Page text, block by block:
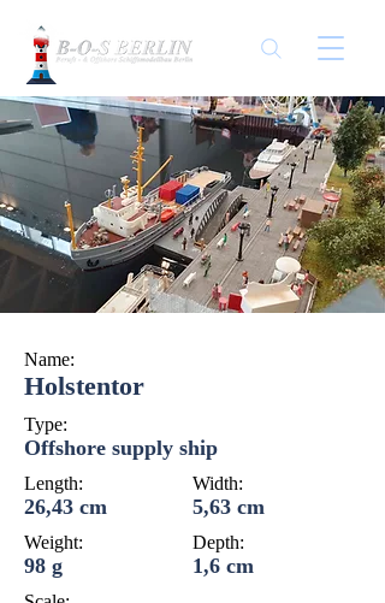
Name:
Holstentor
Type:
Offshore supply ship
Length: Width:
26,43 cm 5,63 cm
Weight: Depth:
98 g 1,6 cm